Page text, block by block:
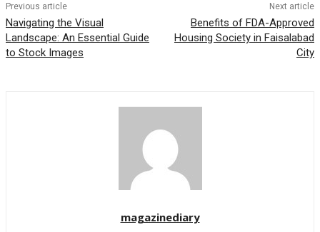
Previous article
Navigating the Visual
Landscape: An Essential Guide
to Stock Images
Next article
Benefits of FDA-Approved
Housing Society in Faisalabad
City
magazinediary